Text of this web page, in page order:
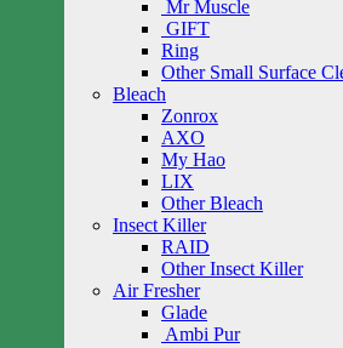
Mr Muscle
GIFT
Ring
Other Small Surface
Bleach
Zonrox
AXO
My Hao
LIX
Other Bleach
Insect Killer
RAID
Other Insect Killer
Air Fresher
Glade
Ambi Pur